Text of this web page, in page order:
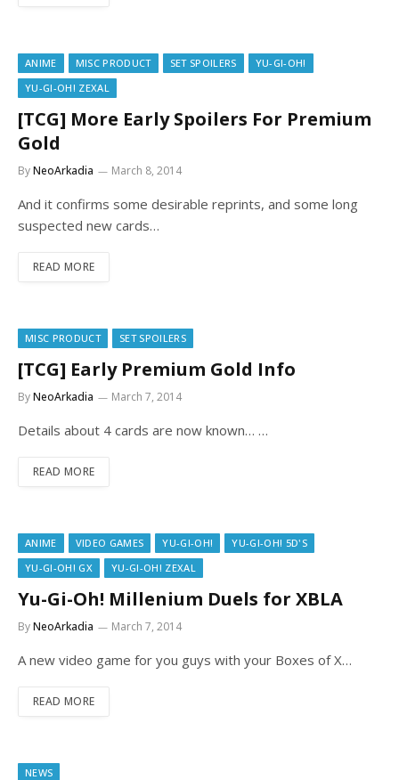
ANIME MISC PRODUCT SET SPOILERS
YU-GI-OH!
YU-GI-OH! ZEXAL
[TCG] More Early Spoilers For Premium
Gold
ByNeoArkadia March 8, 2014
And it confirms some desirable reprints, and some long
suspected new cards…
READ MORE
MISC PRODUCT SET SPOILERS
[TCG] Early Premium Gold Info
ByNeoArkadia March 7, 2014
Details about 4 cards are now known… …
READ MORE
ANIME VIDEO GAMES YU-GI-OH!
YU-GI-OH! 5D'S
YU-GI-OH! GX
YU-GI-OH! ZEXAL
Yu-Gi-Oh! Millenium Duels for XBLA
ByNeoArkadia March 7, 2014
A new video game for you guys with your Boxes of X…
READ MORE
NEWS